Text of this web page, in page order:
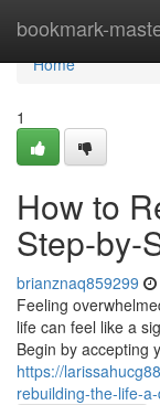
bookmark-
Home
Home
1
How to
Step-by-
brianznaq859299
Feeling
life can feel like a
Begin by accepting
https://
rebuilding-the-life-